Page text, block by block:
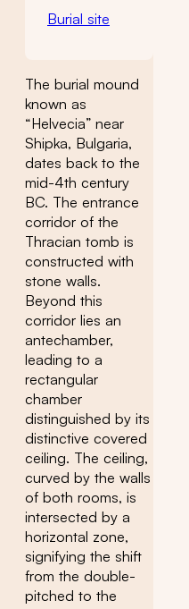
Burial site
The burial mound
known as
“Helvecia” near
Shipka, Bulgaria,
dates back to the
mid-4th century
BC. The entrance
corridor of the
Thracian tomb is
constructed with
stone walls.
Beyond this
corridor lies an
antechamber,
leading to a
rectangular
chamber
distinguished by its
distinctive covered
ceiling. The ceiling,
curved by the walls
of both rooms, is
intersected by a
horizontal zone,
signifying the shift
from the double-
pitched to the